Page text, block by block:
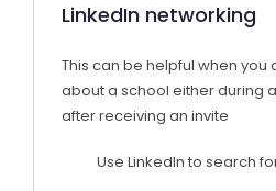
LinkedIn networking
This can be helpful when you
about a school either during
after receiving an invite
Use LinkedIn to search